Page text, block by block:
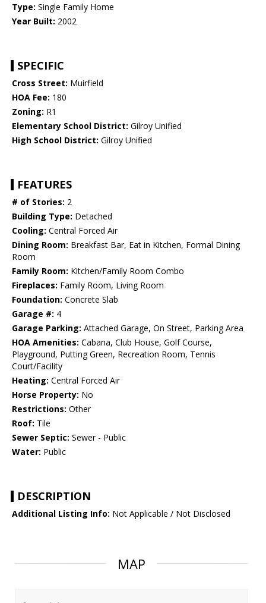
Type: Single Family Home
Year Built: 2002
SPECIFIC
Cross Street: Muirfield
HOA Fee: 180
Zoning: R1
Elementary School District: Gilroy Unified
High School District: Gilroy Unified
FEATURES
# of Stories: 2
Building Type: Detached
Cooling: Central Forced Air
Dining Room: Breakfast Bar, Eat in Kitchen, Formal Dining
Room
Family Room: Kitchen/Family Room Combo
Fireplaces: Family Room, Living Room
Foundation: Concrete Slab
Garage #: 4
Garage Parking: Attached Garage, On Street, Parking Area
HOA Amenities: Cabana, Club House, Golf Course,
Playground, Putting Green, Recreation Room, Tennis
Court/Facility
Heating: Central Forced Air
Horse Property: No
Restrictions: Other
Roof: Tile
Sewer Septic: Sewer - Public
Water: Public
DESCRIPTION
Additional Listing Info: Not Applicable / Not Disclosed
MAP